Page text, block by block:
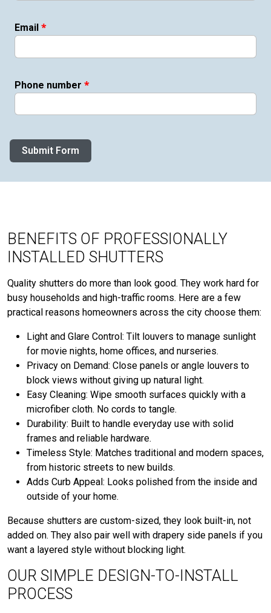
Email *
Phone number *
Submit Form
BENEFITS OF PROFESSIONALLY
INSTALLED SHUTTERS
Quality shutters do more than look good. They work hard for
busy households and high-traffic rooms. Here are a few
practical reasons homeowners across the city choose them:
Light and Glare Control: Tilt louvers to manage sunlight
for movie nights, home offices, and nurseries.
Privacy on Demand: Close panels or angle louvers to
block views without giving up natural light.
Easy Cleaning: Wipe smooth surfaces quickly with a
microfiber cloth. No cords to tangle.
Durability: Built to handle everyday use with solid
frames and reliable hardware.
Timeless Style: Matches traditional and modern spaces,
from historic streets to new builds.
Adds Curb Appeal: Looks polished from the inside and
outside of your home.
Because shutters are custom-sized, they look built-in, not
added on. They also pair well with drapery side panels if you
want a layered style without blocking light.
OUR SIMPLE DESIGN-TO-INSTALL
PROCESS